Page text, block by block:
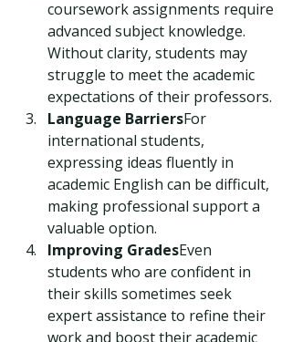
coursework assignments require
advanced subject knowledge.
Without clarity, students may
struggle to meet the academic
expectations of their professors.
Language BarriersFor
international students,
expressing ideas fluently in
academic English can be difficult,
making professional support a
valuable option.
Improving GradesEven
students who are confident in
their skills sometimes seek
expert assistance to refine their
work and boost their academic